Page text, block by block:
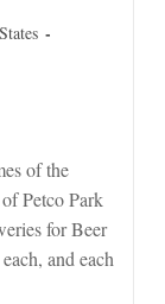
of the
Petco Park
for Beer
and each